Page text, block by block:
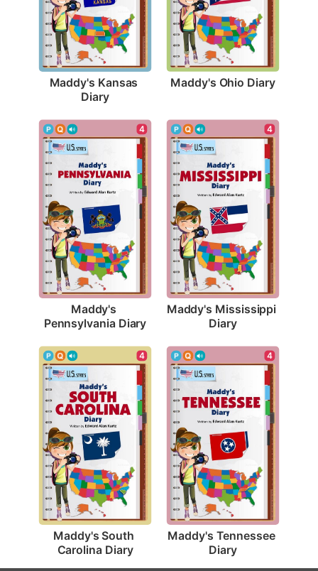
Maddy's Kansas
Diary
Maddy's Ohio Diary
4
Maddy's
Pennsylvania Diary
4
Maddy's Mississippi
Diary
4
Maddy's South
Carolina Diary
4
Maddy's Tennessee
Diary